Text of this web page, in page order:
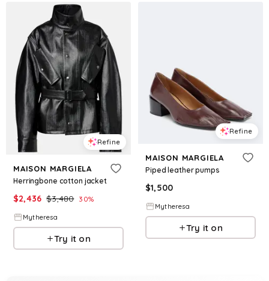
Refine
MAISON MARGIELA
Herringbone cotton jacket
$2,436 $3,480 30%
Mytheresa
Try it on
Refine
MAISON MARGIELA
Piped leather pumps
$1,500
Mytheresa
Try it on